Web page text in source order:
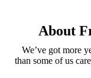
About
We’ve got more
than some of us